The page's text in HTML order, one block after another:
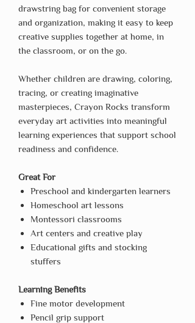
drawstring bag for convenient storage
and organization, making it easy to keep
creative supplies together at home, in
the classroom, or on the go.
Whether children are drawing, coloring,
tracing, or creating imaginative
masterpieces, Crayon Rocks transform
everyday art activities into meaningful
learning experiences that support school
readiness and confidence.
Great For
Preschool and kindergarten learners
Homeschool art lessons
Montessori classrooms
Art centers and creative play
Educational gifts and stocking
stuffers
Learning Benefits
Fine motor development
Pencil grip support